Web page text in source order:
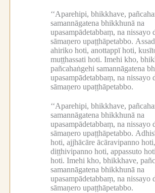
‘‘Aparehipi, bhikkhave,
samannāgatena bhikkhunā na
upasampādetabbaṃ, na nissayo
sāmaṇero upaṭṭhāpetabbo.
ahiriko hoti, anottappī hoti,
muṭṭhassati hoti. Imehi kho,
pañcahaṅgehi samannāgatena
upasampādetabbaṃ, na nissayo
sāmaṇero upaṭṭhāpetabbo.
‘‘Aparehipi, bhikkhave,
samannāgatena bhikkhunā na
upasampādetabbaṃ, na nissayo
sāmaṇero upaṭṭhāpetabbo.
hoti, ajjhācāre ācāravipanno
diṭṭhivipanno hoti, appassuto
hoti. Imehi kho, bhikkhave,
samannāgatena bhikkhunā na
upasampādetabbaṃ, na nissayo
sāmaṇero upaṭṭhāpetabbo.